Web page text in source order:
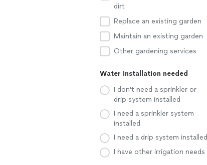
dirt
Replace an existing garden
Maintain an existing garden
Other gardening services
Water installation needed
I don't need a sprinkler or
drip system installed
I need a sprinkler system
installed
I need a drip system installed
I have other irrigation needs